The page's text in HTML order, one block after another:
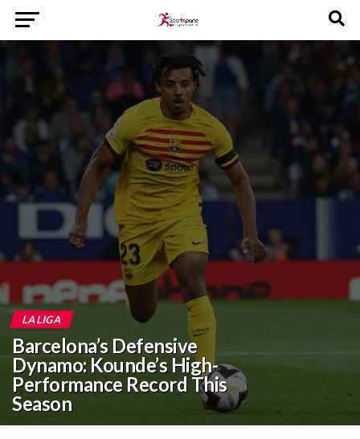
LA LIGA
Barcelona’s Defensive
Dynamo: Kounde’s High-
Performance Record This
Season